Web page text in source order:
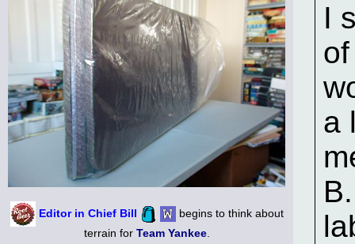
Editor in Chief Bill
begins to think about
terrain for Team Yankee.
I
a